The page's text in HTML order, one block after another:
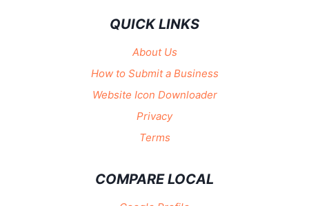
QUICK LINKS
About Us
How to Submit a Business
Website Icon Downloader
Privacy
Terms
COMPARE LOCAL